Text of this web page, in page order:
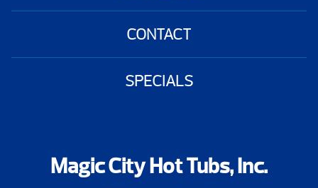
CONTACT
SPECIALS
Magic City Hot Tubs, Inc.